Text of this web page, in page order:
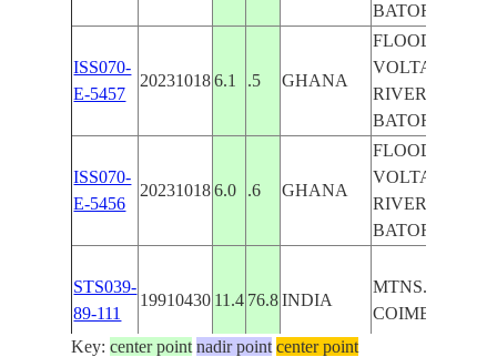
BATOR
ISS070-
E-5457
20231018 6.1 .5 GHANA
FLOODING,
VOLTA
RIVER,
BATOR
ISS070-
E-5456
20231018 6.0 .6 GHANA
FLOODING,
VOLTA
RIVER,
BATOR
STS039-
89-111
19910430 11.4 76.8 INDIA
MTNS. N. OF
COIMBATORE
Key:center point nadir point center point